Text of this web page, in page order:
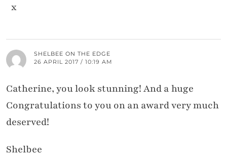
x
SHELBEE ON THE EDGE
26 APRIL 2017 / 10:19 AM
Catherine, you look stunning! And a huge
Congratulations to you on an award very much
deserved!
Shelbee